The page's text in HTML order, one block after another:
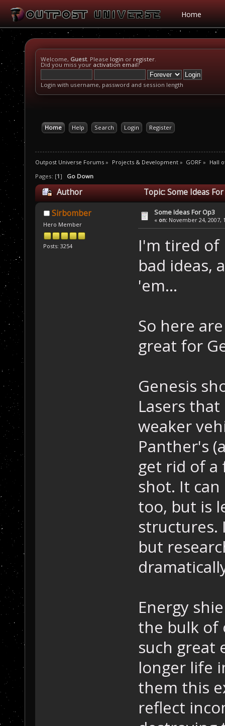
Home
Welcome, Guest. Please login or register.
Did you miss your activation email?
Login with username, password and session length
Home Help Search Login Register
Outpost Universe Forums » Projects & Development» GORF » Hall
Pages: [1] Go Down
Author Topic: Some Ideas
Sirbomber
Hero Member
Posts: 3254
Some Ideas For Op3
« on: November 24, 2007,
I'm tired of
bad ideas,
'em...
So here
great for
Genesis
Lasers
weaker
Panther's
get rid of a
shot. It
too, but is
structures.
but
Energy
the bulk of
such great
longer life
them this
reflect